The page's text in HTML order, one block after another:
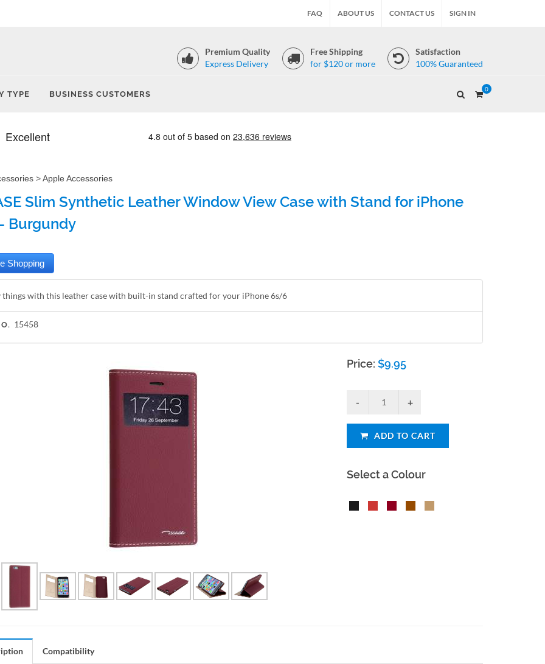
FAQ ABOUT US CONTACT US SIGN IN
Premium Quality
Express Delivery
Free Shipping
for $120 or more
Satisfaction
100% Guaranteed
TYPE BUSINESS CUSTOMERS
0
>Apple Accessories
Slim Synthetic Leather Window View Case with Stand for iPhone
Burgundy
things with this leather case with built-in stand crafted for your iPhone 6s/6
15458
Price:$9.95
ADD TO CART
Select a Colour
Compatibility